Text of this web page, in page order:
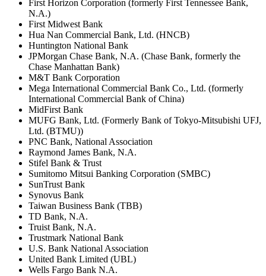
First Horizon Corporation (formerly First Tennessee Bank,
N.A.)
First Midwest Bank
Hua Nan Commercial Bank, Ltd. (HNCB)
Huntington National Bank
JPMorgan Chase Bank, N.A. (Chase Bank, formerly the
Chase Manhattan Bank)
M&T Bank Corporation
Mega International Commercial Bank Co., Ltd. (formerly
International Commercial Bank of China)
MidFirst Bank
MUFG Bank, Ltd. (Formerly Bank of Tokyo-Mitsubishi UFJ,
Ltd. (BTMU))
PNC Bank, National Association
Raymond James Bank, N.A.
Stifel Bank & Trust
Sumitomo Mitsui Banking Corporation (SMBC)
SunTrust Bank
Synovus Bank
Taiwan Business Bank (TBB)
TD Bank, N.A.
Truist Bank, N.A.
Trustmark National Bank
U.S. Bank National Association
United Bank Limited (UBL)
Wells Fargo Bank N.A.